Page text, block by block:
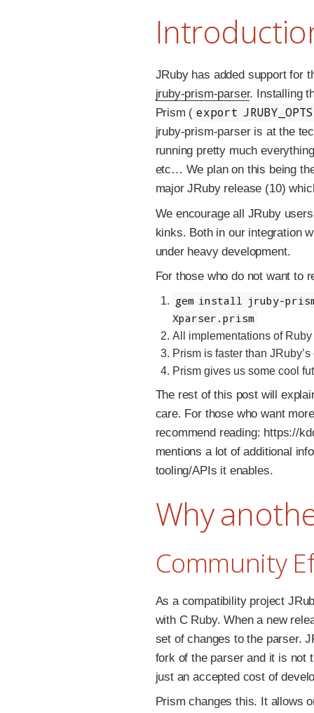
JRuby has added support for
jruby-prism-parser. Installing
Prism ( export
jruby-prism-parser is at the
running pretty much
etc… We plan on this being
major JRuby release (10)
We encourage all JRuby
kinks. Both in our integration
under heavy development.
For those who do not want to
gem install jruby-
Xparser.prism
All implementations of
Prism is faster than
Prism gives us some cool
The rest of this post will
care. For those who want
recommend reading: https://
mentions a lot of additional
tooling/APIs it enables.
Why
Community
As a compatibility project
with C Ruby. When a new
set of changes to the parser.
fork of the parser and it is not
just an accepted cost of
Prism changes this. It allows